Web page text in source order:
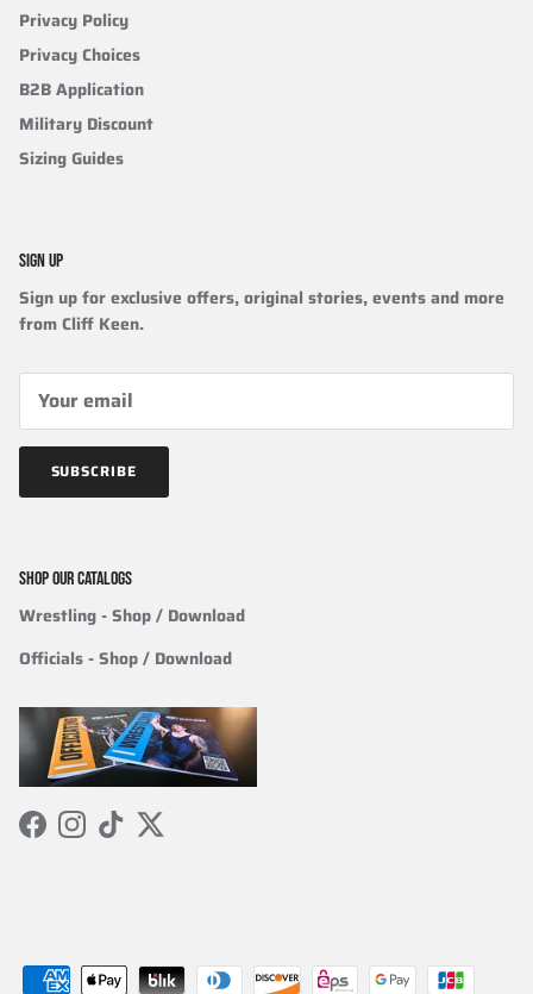
Privacy Policy
Privacy Choices
B2B Application
Military Discount
Sizing Guides
SIGN UP
Sign up for exclusive offers, original stories, events and more
from Cliff Keen.
SUBSCRIBE
SHOP OUR CATALOGS
Wrestling- Shop / Download
Officials-Shop / Download
FacebookInstagram
TikTokTwitter